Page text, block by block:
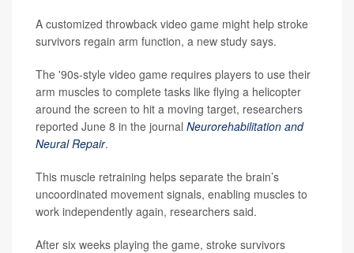
A customized throwback video game might help stroke
survivors regain arm function, a new study says.
The '90s-style video game requires players to use their
arm muscles to complete tasks like flying a helicopter
around the screen to hit a moving target, researchers
reported June 8 in the journal Neurorehabilitation and
Neural Repair.
This muscle retraining helps separate the brain’s
uncoordinated movement signals, enabling muscles to
work independently again, researchers said.
After six weeks playing the game, stroke survivors